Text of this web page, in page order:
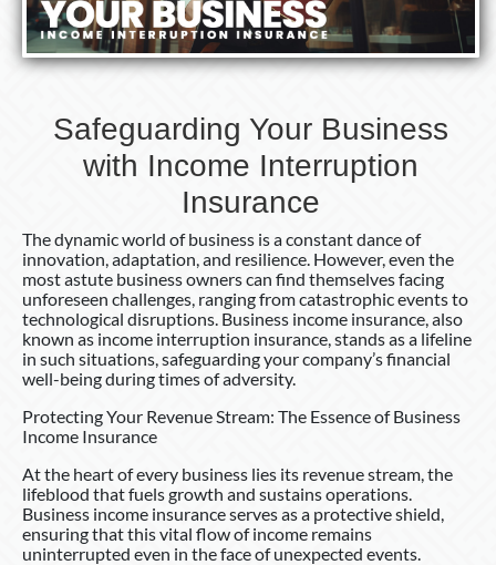
Safeguarding Your Business
with Income Interruption
Insurance
The dynamic world of business is a constant dance of
innovation, adaptation, and resilience. However, even the
most astute business owners can find themselves facing
unforeseen challenges, ranging from catastrophic events to
technological disruptions. Business income insurance, also
known as income interruption insurance, stands as a lifeline
in such situations, safeguarding your company’s financial
well-being during times of adversity.
Protecting Your Revenue Stream: The Essence of Business
Income Insurance
At the heart of every business lies its revenue stream, the
lifeblood that fuels growth and sustains operations.
Business income insurance serves as a protective shield,
ensuring that this vital flow of income remains
uninterrupted even in the face of unexpected events.